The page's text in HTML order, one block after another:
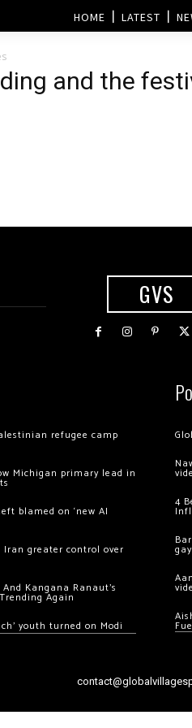
HOME LATEST
and the
GVS
refugee camp
Michigan primary lead in
blamed on ‘new AI
Iran greater control over
Kangana Ranaut’s
Again
youth turned on Modi
4